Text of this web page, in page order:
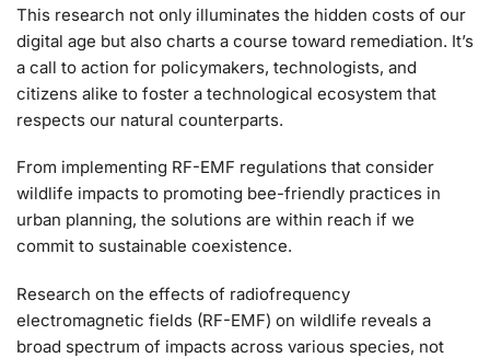
This research not only illuminates the hidden costs of our
digital age but also charts a course toward remediation. It’s
a call to action for policymakers, technologists, and
citizens alike to foster a technological ecosystem that
respects our natural counterparts.
From implementing RF-EMF regulations that consider
wildlife impacts to promoting bee-friendly practices in
urban planning, the solutions are within reach if we
commit to sustainable coexistence.
Research on the effects of radiofrequency
electromagnetic fields (RF-EMF) on wildlife reveals a
broad spectrum of impacts across various species, not